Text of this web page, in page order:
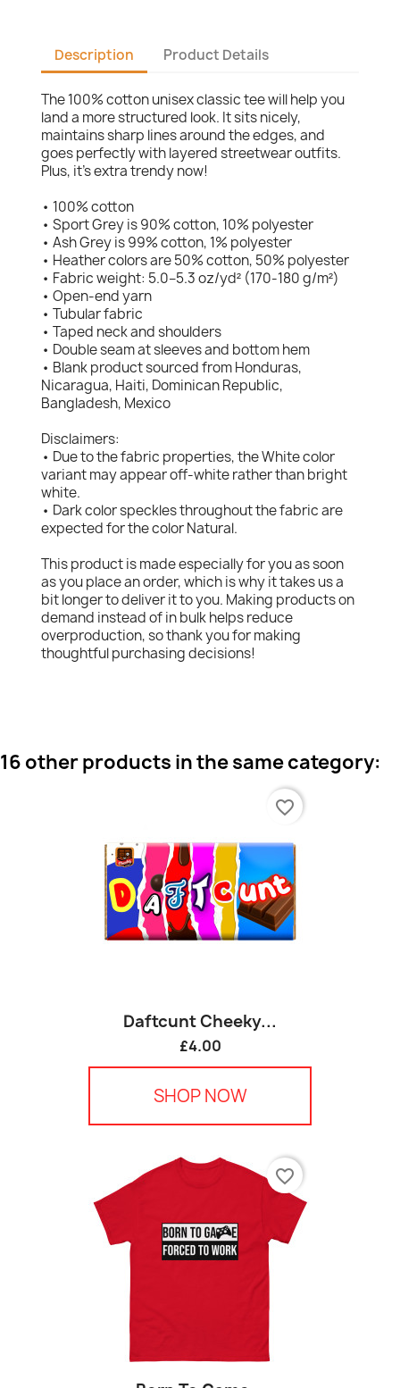
Description Product Details
The 100% cotton unisex classic tee will help you
land a more structured look. It sits nicely,
maintains sharp lines around the edges, and
goes perfectly with layered streetwear outfits.
Plus, it's extra trendy now!
• 100% cotton
• Sport Grey is 90% cotton, 10% polyester
• Ash Grey is 99% cotton, 1% polyester
• Heather colors are 50% cotton, 50% polyester
• Fabric weight: 5.0–5.3 oz/yd² (170-180 g/m²)
• Open-end yarn
• Tubular fabric
• Taped neck and shoulders
• Double seam at sleeves and bottom hem
• Blank product sourced from Honduras,
Nicaragua, Haiti, Dominican Republic,
Bangladesh, Mexico
Disclaimers:
• Due to the fabric properties, the White color
variant may appear off-white rather than bright
white.
• Dark color speckles throughout the fabric are
expected for the color Natural.
This product is made especially for you as soon
as you place an order, which is why it takes us a
bit longer to deliver it to you. Making products on
demand instead of in bulk helps reduce
overproduction, so thank you for making
thoughtful purchasing decisions!
16 other products in the same category:
Daftcunt Cheeky...
£4.00
SHOP NOW
favorite_border
favorite_border